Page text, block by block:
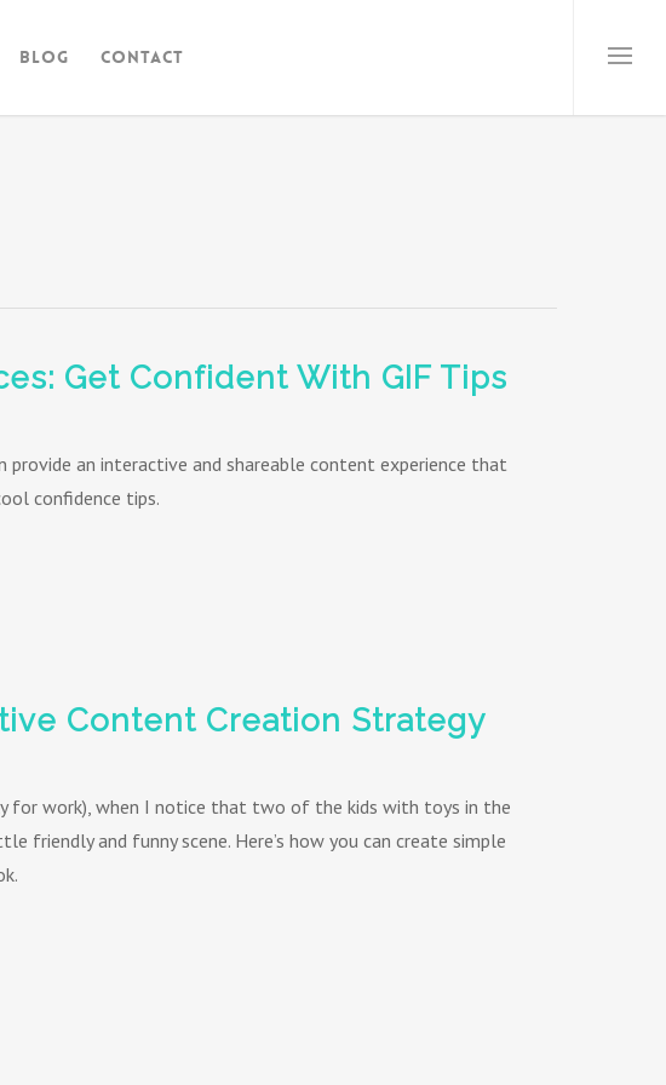
Blog Contact
Get Confident With GIF Tips
an interactive and shareable content experience that
confidence tips.
Content Creation Strategy
for work), when I notice that two of the kids with toys in the
and funny scene. Here’s how you can create simple